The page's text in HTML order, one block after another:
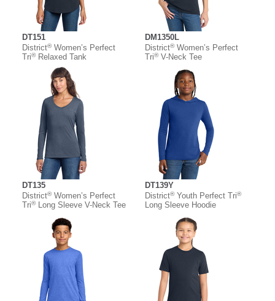
DT151
District®Women’s Perfect
Tri®Relaxed Tank
DM1350L
District®Women’s Perfect
Tri®V-Neck Tee
DT135
District®Women’s Perfect
Tri®Long Sleeve V-Neck Tee
DT139Y
District®Youth Perfect Tri®
Long Sleeve Hoodie